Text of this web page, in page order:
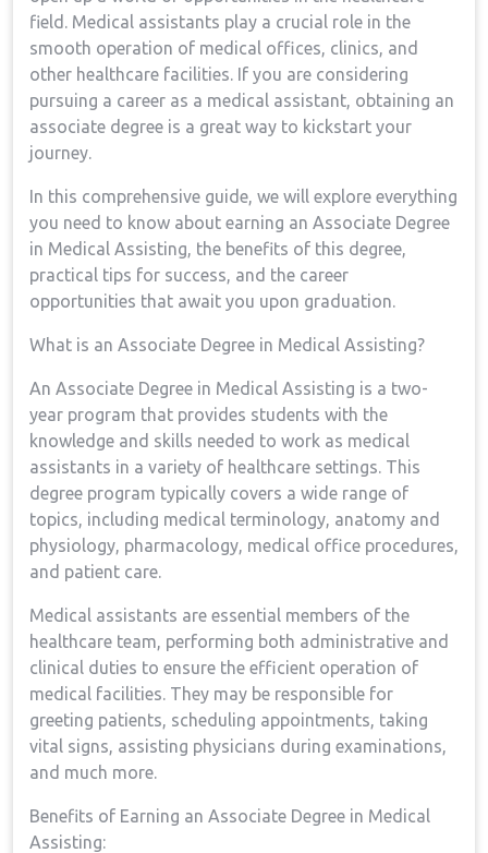
field. Medical assistants play ‌a ​crucial role in‍ the
smooth operation ⁣of medical offices, clinics, and
other healthcare facilities.⁢ If you are considering
pursuing a ‌career as a medical assistant,‍ obtaining an
associate degree is​ a great ⁣way to kickstart your
journey.
In ⁤this ⁢comprehensive⁣ guide, we will ‍explore everything
you need to know about earning an Associate Degree
in Medical ⁢Assisting, the benefits ‍of ⁣this degree,
practical ⁤tips‍ for success, and the career
⁤opportunities that await you upon graduation.
What is an Associate Degree in Medical Assisting?
An Associate⁢ Degree in Medical Assisting is a two-
year program that provides students ⁤with the‍
knowledge and skills needed ⁢to work as medical
‌assistants in a​ variety ⁣of healthcare settings. This
degree program typically covers a wide range of
⁤topics, including⁤ medical terminology, anatomy ​and
physiology, pharmacology, medical office procedures,
and patient ⁤care.
Medical assistants are essential members of the
healthcare team, performing both administrative and
clinical duties to ensure the‌ efficient operation of
medical facilities. They may⁤ be responsible for
greeting ​patients, scheduling appointments, taking
vital signs, assisting⁢ physicians during examinations,
and much ‍more.
Benefits of Earning an ‍Associate Degree in Medical
Assisting: